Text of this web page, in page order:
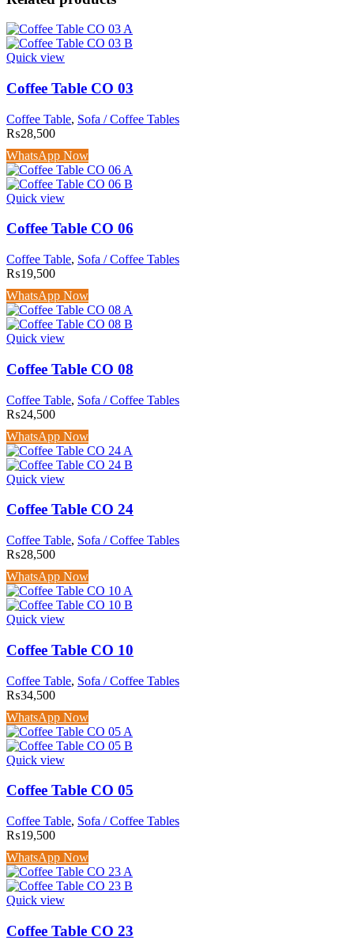
Quick view
Coffee Table CO 03
Coffee Table, Sofa / Coffee Tables
₨28,500
WhatsApp Now
Quick view
Coffee Table CO 06
Coffee Table, Sofa / Coffee Tables
₨19,500
WhatsApp Now
Quick view
Coffee Table CO 08
Coffee Table, Sofa / Coffee Tables
₨24,500
WhatsApp Now
Quick view
Coffee Table CO 24
Coffee Table, Sofa / Coffee Tables
₨28,500
WhatsApp Now
Quick view
Coffee Table CO 10
Coffee Table, Sofa / Coffee Tables
₨34,500
WhatsApp Now
Quick view
Coffee Table CO 05
Coffee Table, Sofa / Coffee Tables
₨19,500
WhatsApp Now
Quick view
Coffee Table CO 23